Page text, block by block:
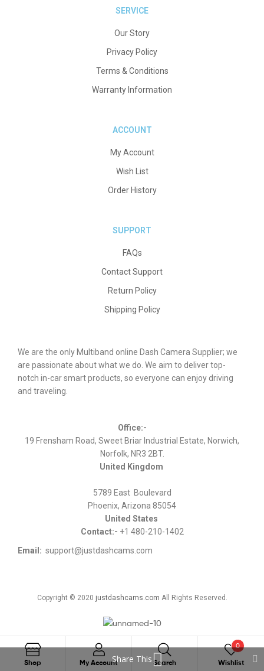
SERVICE
Our Story
Privacy Policy
Terms & Conditions
Warranty Information
ACCOUNT
My Account
Wish List
Order History
SUPPORT
FAQs
Contact Support
Return Policy
Shipping Policy
We are the only Multiband online Dash Camera Supplier; we
are passionate about what we do. We aim to deliver top-
notch in-car smart products, so everyone can enjoy driving
and traveling.
Office:-
19 Frensham Road, Sweet Briar Industrial Estate, Norwich,
Norfolk, NR3 2BT.
United Kingdom
5789 East Boulevard
Phoenix, Arizona 85054
United States
Contact:- +1 480-210-1402
Email: support@justdashcams.com
Copyright © 2020 justdashcams.com All Rights Reserved.
Shop My Account Search Search
Wishlist
0
Share This